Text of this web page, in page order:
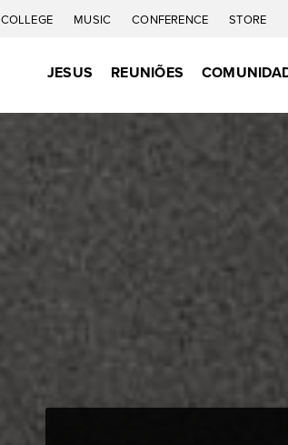
COLLEGE MUSIC CONFERENCE STORE
JESUS REUNIÕES